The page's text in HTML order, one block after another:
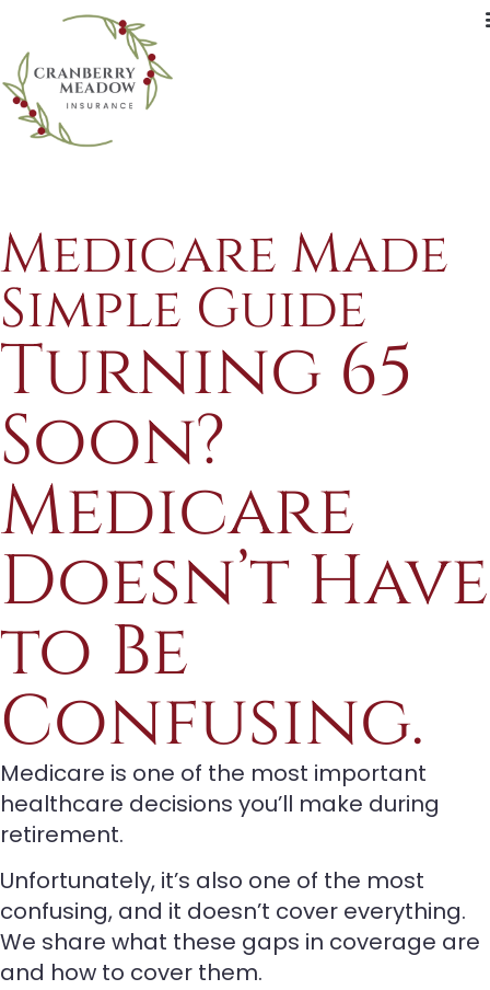
Medicare Made
Simple Guide
Turning 65
Soon?
Medicare
Doesn’t Have
to Be
Confusing.
Medicare is one of the most important
healthcare decisions you’ll make during
retirement.
Unfortunately, it’s also one of the most
confusing, and it doesn’t cover everything.
We share what these gaps in coverage are
and how to cover them.